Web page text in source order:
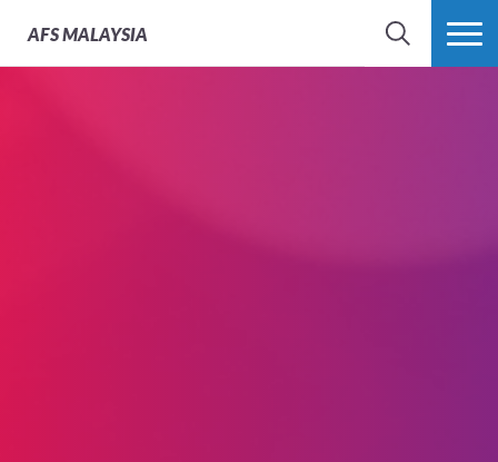
AFSMALAYSIA
SEARCH MORE